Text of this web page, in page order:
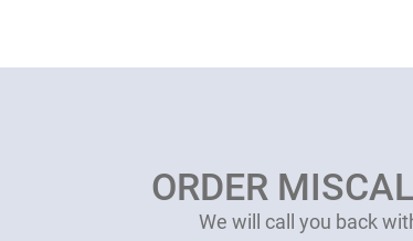
ORDER
We will call you back